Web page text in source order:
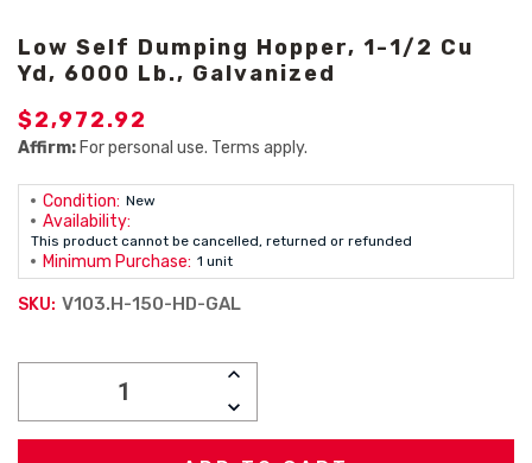
Low Self Dumping Hopper, 1-1/2 Cu
Yd, 6000 Lb., Galvanized
$2,972.92
Affirm: For personal use. Terms apply.
Condition: New
Availability:
This product cannot be cancelled, returned or refunded
Minimum Purchase: 1 unit
SKU: V103.H-150-HD-GAL
INCREASE
DECREASE
QUANTITY: